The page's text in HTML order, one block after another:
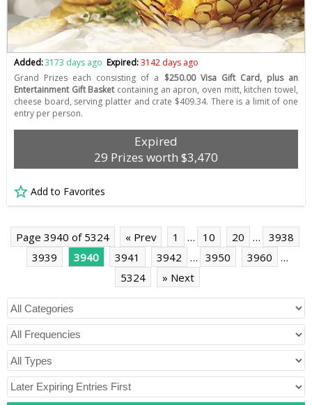
Added:3173 days ago Expired:3142 days ago
Grand Prizes each consisting of a $250.00 Visa Gift Card, plus an
Entertainment Gift Basketcontaining an apron, oven mitt, kitchen towel,
cheese board, serving platter and crate $409.34. There is a limit of one
entry per person.
Expired
29 Prizes worth $3,470
Add to Favorites
Page 3940 of 5324 « Prev 1 … 10 20 …
3938
3939
3940 3941 3942 … 3950 3960
…
5324
» Next